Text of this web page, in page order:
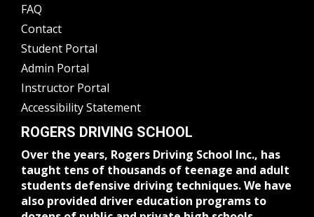
FAQ
Contact
Student Portal
Admin Portal
Instructor Portal
Accessibility Statement
ROGERS DRIVING SCHOOL
Over the years, Rogers Driving School Inc., has
taught tens of thousands of teenage and adult
students defensive driving techniques. We have
also provided driver education programs to